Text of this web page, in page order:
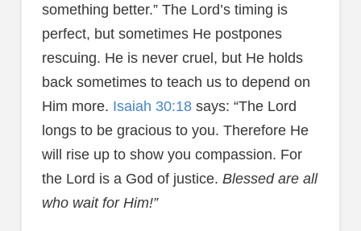
something better.” The Lord’s timing is
perfect, but sometimes He postpones
rescuing. He is never cruel, but He holds
back sometimes to teach us to depend on
Him more. Isaiah 30:18says: “The Lord
longs to be gracious to you. Therefore He
will rise up to show you compassion. For
the Lord is a God of justice. Blessed are all
who wait for Him!”